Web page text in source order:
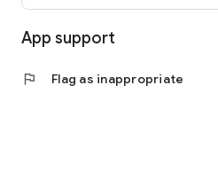
App support
flag Flag as inappropriate